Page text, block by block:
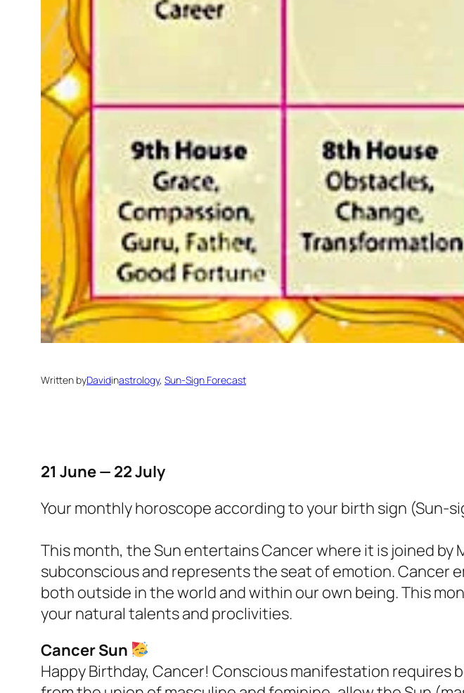
Written byDavidinastrology, Sun-Sign Forecast
21 June — 22 July
Your monthly horoscope according to your birth sign (Sun-
This month, the Sun entertains Cancer where it is joined
subconscious and represents the seat of emotion. Cancer
both outside in the world and within our own being. This
your natural talents and proclivities.
Cancer Sun
Happy Birthday, Cancer! Conscious manifestation requires